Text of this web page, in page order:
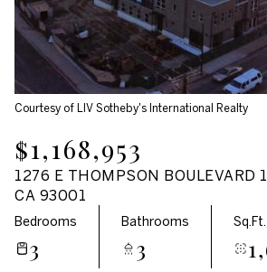
Courtesy of LIV Sotheby's International Realty
$1,168,953
1276 E THOMPSON BOULEVARD
CA 93001
Bedrooms
3
Bathrooms
3
Sq.Ft.